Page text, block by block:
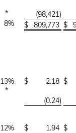
* (98,421)
8% $ 809,773 $
13% $ 2.18 $
*
(0.24)
12% $ 1.94 $